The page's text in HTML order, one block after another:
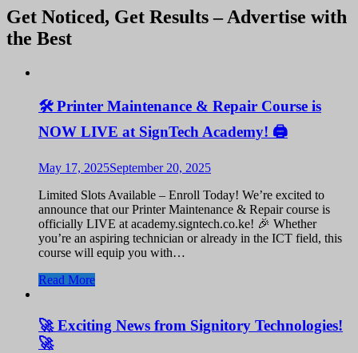
Get Noticed, Get Results – Advertise with
the Best
🛠️ Printer Maintenance & Repair Course is
NOW LIVE at SignTech Academy! 🖨️
May 17, 2025September 20, 2025
Limited Slots Available – Enroll Today! We’re excited to
announce that our Printer Maintenance & Repair course is
officially LIVE at academy.signtech.co.ke! 🎉 Whether
you’re an aspiring technician or already in the ICT field, this
course will equip you with…
Read More
🚀 Exciting News from Signitory Technologies!
🚀